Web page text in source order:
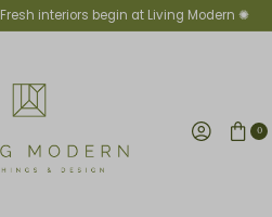
Fresh interiors begin at Living Modern ✺
0